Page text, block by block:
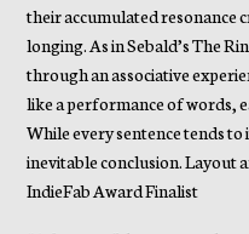
their accumulated resonance
longing. As in Sebald’s The
through an associative
like a performance of words,
While every sentence tends to
inevitable conclusion. Layout
IndieFab Award Finalist